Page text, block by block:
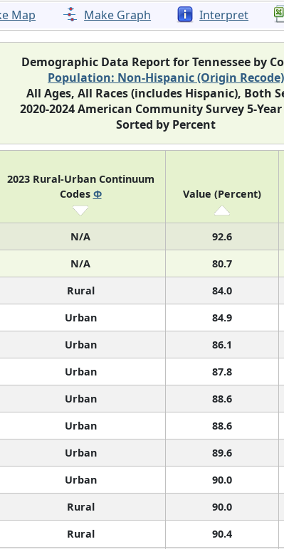
Map Make Graph Interpret
Demographic Data Report for Tennessee by
Population: Non-Hispanic (Origin Recode)
All Ages, All Races (includes Hispanic), Both
2020-2024 American Community Survey 5-
Sorted by Percent
2023 Rural-Urban Continuum
Codes Φ Value (Percent)
N/A 92.6
N/A 80.7
Rural 84.0
Urban 84.9
Urban 86.1
Urban 87.8
Urban 88.6
Urban 88.6
Urban 89.6
Urban 90.0
Rural 90.0
Rural 90.4